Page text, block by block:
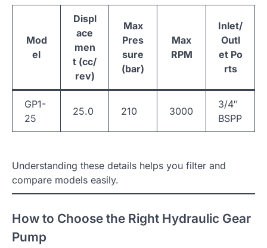
Mod
el
Displ
ace
men
t (cc/
rev)
Max
Pres
sure
(bar)
Max
RPM
Inlet/
Outl
et Po
rts
GP1-
25
25.0 210 3000
3/4″
BSPP
Understanding these details helps you filter and
compare models easily.
How to Choose the Right Hydraulic Gear
Pump